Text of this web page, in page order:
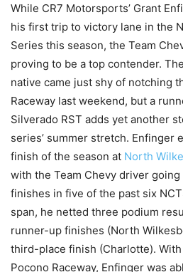
While CR7 Motorsports’ Grant
his first trip to victory lane in the
Series this season, the Team
proving to be a top contender.
native came just shy of notching
Raceway last weekend, but a
Silverado RST adds yet another
series’ summer stretch. Enfinger
finish of the season at North
with the Team Chevy driver
finishes in five of the past six
span, he netted three podium
runner-up finishes (North
third-place finish (Charlotte).
Pocono Raceway, Enfinger was